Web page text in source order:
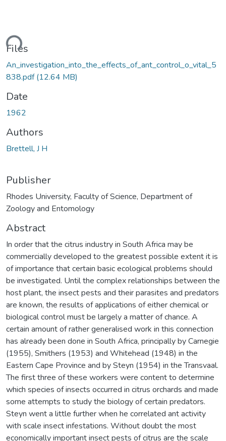
Files
An_investigation_into_the_effects_of_ant_control_o_vital_5
838.pdf(12.64 MB)
Date
1962
Authors
Brettell, J H
Publisher
Rhodes University, Faculty of Science, Department of
Zoology and Entomology
Abstract
In order that the citrus industry in South Africa may be
commercially developed to the greatest possible extent it is
of importance that certain basic ecological problems should
be investigated. Until the complex relationships between the
host plant, the insect pests and their parasites and predators
are known, the results of applications of either chemical or
biological control must be largely a matter of chance. A
certain amount of rather generalised work in this connection
has already been done in South Africa, principally by Carnegie
(1955), Smithers (1953) and Whitehead (1948) in the
Eastern Cape Province and by Steyn (1954) in the Transvaal.
The first three of these workers were content to determine
which species of insects occurred in citrus orchards and made
some attempts to study the biology of certain predators.
Steyn went a little further when he correlated ant activity
with scale insect infestations. Without doubt the most
economically important insect pests of citrus are the scale